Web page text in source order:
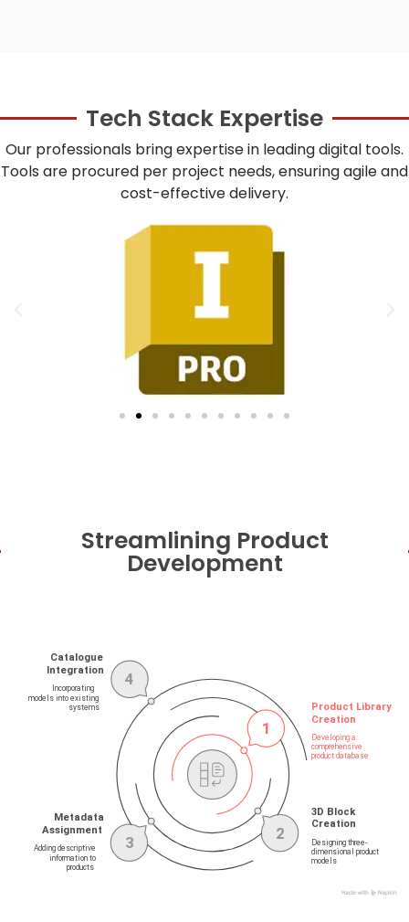
Tech Stack Expertise
Our professionals bring expertise in leading digital tools.
Tools are procured per project needs, ensuring agile and
cost-effective delivery.
Streamlining Product
Development